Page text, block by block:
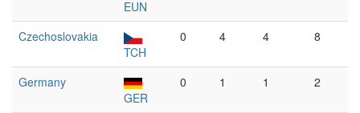
EUN
Czechoslovakia
TCH
0 4 4 8
Germany
GER
0 1 1 2